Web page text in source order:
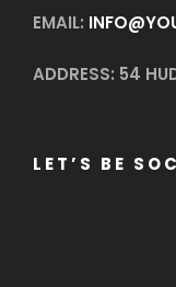
EMAIL:
ADDRESS: 54
LET’S BE